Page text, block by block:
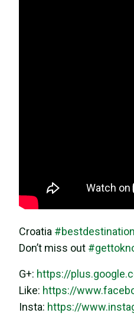
Croatia #bestdestination
Don’t miss out #
G+: https://
Like: https://
Insta: https://